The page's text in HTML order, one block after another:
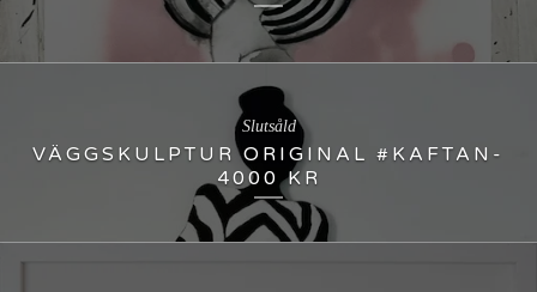
VÄGGSKULPTUR ORIGINAL #KAFTAN-
4000 KR
Slutsåld